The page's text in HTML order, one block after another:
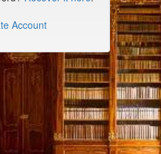
Account